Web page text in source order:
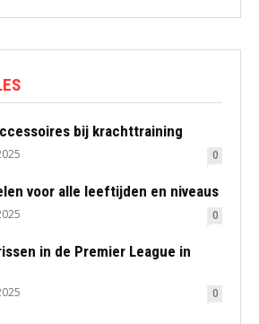
bij krachttraining
0
voor alle leeftijden en niveaus
0
in de Premier League in
0